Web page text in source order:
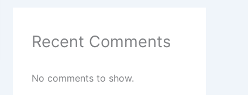
Recent Comments
No comments to show.